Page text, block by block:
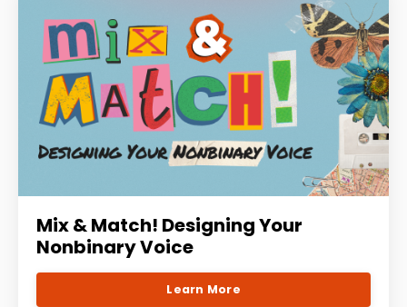
Mix & Match! Designing Your
Nonbinary Voice
Learn More